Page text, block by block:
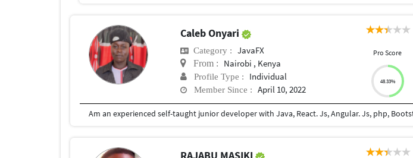
Caleb Onyari
Category : JavaFX
From : Nairobi , Kenya
Profile Type : Individual
Member Since : April 10, 2022
Pro Score
48.33%